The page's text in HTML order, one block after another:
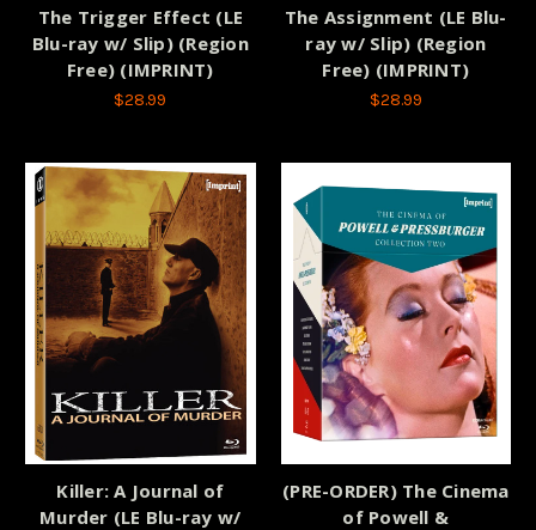
The Trigger Effect (LE
Blu-ray w/ Slip) (Region
Free) (IMPRINT)
$28.99
The Assignment (LE Blu-
ray w/ Slip) (Region
Free) (IMPRINT)
$28.99
Killer: A Journal of
Murder (LE Blu-ray w/
(PRE-ORDER) The Cinema
of Powell &